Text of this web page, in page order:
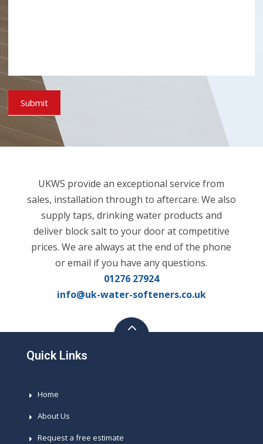
Submit
UKWS provide an exceptional service from
sales, installation through to aftercare. We also
supply taps, drinking water products and
deliver block salt to your door at competitive
prices. We are always at the end of the phone
or email if you have any questions.
01276 27924
info@uk-water-softeners.co.uk
Quick Links
Home
About Us
Request a free estimate